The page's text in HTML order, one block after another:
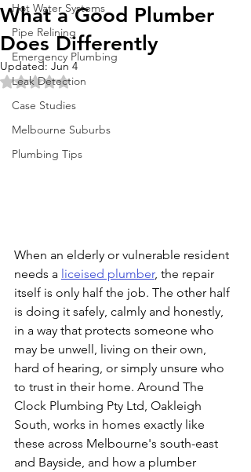
Hot Water Systems
Pipe Relining
Emergency Plumbing
Leak Detection
Case Studies
Melbourne Suburbs
Plumbing Tips
What a Good Plumber
Does Differently
Updated: Jun 4
Rated NaN out of 5 stars.
When an elderly or vulnerable resident
needs a liceised plumber, the repair
itself is only half the job. The other half
is doing it safely, calmly and honestly,
in a way that protects someone who
may be unwell, living on their own,
hard of hearing, or simply unsure who
to trust in their home. Around The
Clock Plumbing Pty Ltd, Oakleigh
South, works in homes exactly like
these across Melbourne's south-east
and Bayside, and how a plumber